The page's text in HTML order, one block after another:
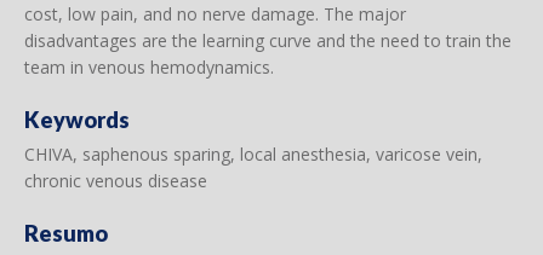
cost, low pain, and no nerve damage. The major
disadvantages are the learning curve and the need to train the
team in venous hemodynamics.
Keywords
CHIVA, saphenous sparing, local anesthesia, varicose vein,
chronic venous disease
Resumo